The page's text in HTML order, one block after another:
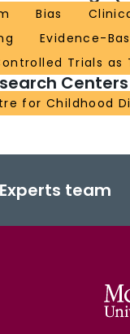
Bias
Evidence-
Trials as
for Childhood
team